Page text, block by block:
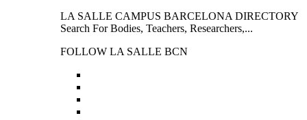
LA SALLE CAMPUS BARCELONA DIRECTORY
Search For Bodies, Teachers, Researchers,...
FOLLOW LA SALLE BCN